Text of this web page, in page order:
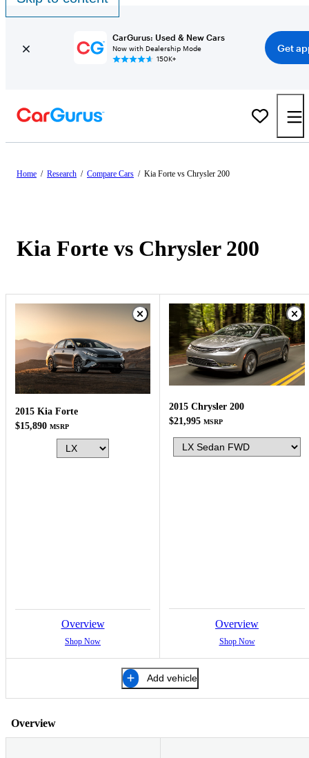
CarGurus: Used & New Cars
Now with Dealership Mode
150K+
Get
Home / Research / Compare Cars / Kia Forte vs Chrysler 200
Kia Forte vs Chrysler 200
2015 Kia Forte
$15,890 MSRP
Overview
Shop Now
2015 Chrysler 200
$21,995 MSRP
Overview
Shop Now
Add vehicle
Overview